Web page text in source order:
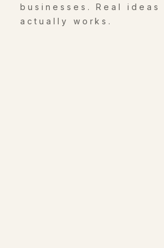
businesses. Real ideas
actually works.